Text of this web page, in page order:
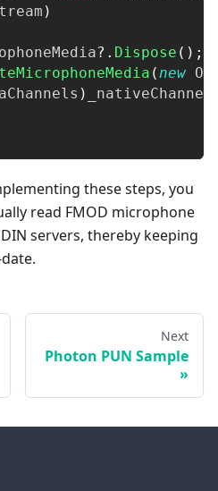
)
?. Dispose ( ) ;
( new
)
these steps, you
read FMOD microphone
servers, thereby keeping
Next
Photon PUN Sample